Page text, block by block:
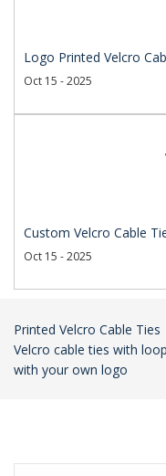
Logo Printed Velcro
Oct 15 - 2025
Custom Velcro Cable
Oct 15 - 2025
Printed Velcro Cable Ties
Velcro cable ties with
with your own logo